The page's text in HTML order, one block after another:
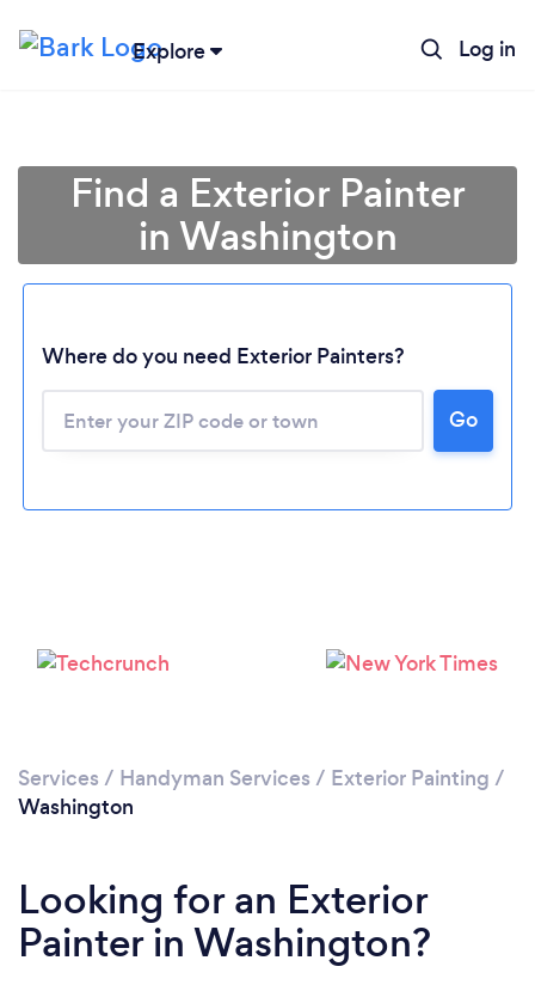
Explore Log in
Loading...
Please wait ...
Find a Exterior Painter
in Washington
Where do you need Exterior Painters?
Go
Services / Handyman Services / Exterior Painting /
Washington
Looking for an Exterior
Painter in Washington?